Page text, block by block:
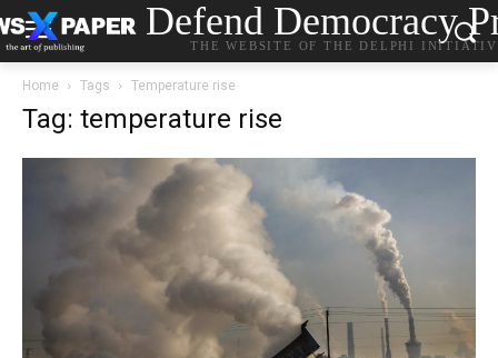
Defend Democracy
THE WEBSITE OF THE DELPHI
Home Tags Temperature rise
Tag: temperature rise